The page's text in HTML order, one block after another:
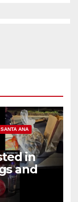
SANTA ANA
in
and